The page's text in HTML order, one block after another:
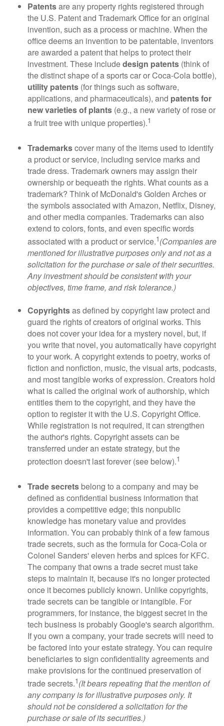
Patentsare any property rights registered through
the U.S. Patent and Trademark Office for an original
invention, such as a process or machine. When the
office deems an invention to be patentable, inventors
are awarded a patent that helps to protect their
investment. These includedesign patents (think of
the distinct shape of a sports car or Coca-Cola bottle),
utility patents (for things such as software,
applications, and pharmaceuticals), and patents for
new varieties of plants (e.g., a new variety of rose or
a fruit tree with unique properties).1
Trademarkscover many of the items used to identify
a product or service, including service marks and
trade dress. Trademark owners may assign their
ownership or bequeath the rights. What counts as a
trademark? Think of McDonald's Golden Arches or
the symbols associated with Amazon, Netflix, Disney,
and other media companies. Trademarks can also
extend to colors, fonts, and even specific words
associated with a product or service.1(Companies are
mentioned for illustrative purposes only and not as a
solicitation for the purchase or sale of their securities.
Any investment should be consistent with your
objectives, time frame, and risk tolerance.)
Copyrightsas defined by copyright law protect and
guard the rights of creators of original works. This
does not cover your idea for a mystery novel, but, if
you write that novel, you automatically have copyright
to your work. A copyright extends to poetry, works of
fiction and nonfiction, music, the visual arts, podcasts,
and most tangible works of expression. Creators hold
what is called the original work of authorship, which
entitles them to the copyright, and they have the
option to register it with the U.S. Copyright Office.
While registration is not required, it can strengthen
the author's rights. Copyright assets can be
transferred under an estate strategy, but the
protection doesn't last forever (see below).1
Trade secrets belong to a company and may be
defined as confidential business information that
provides a competitive edge; this nonpublic
knowledge has monetary value and provides
information. You can probably think of a few famous
trade secrets, such as the formula for Coca-Cola or
Colonel Sanders' eleven herbs and spices for KFC.
The company that owns a trade secret must take
steps to maintain it, because it's no longer protected
once it becomes publicly known. Unlike copyrights,
trade secrets can be tangible or intangible. For
programmers, for instance, the biggest secret in the
tech business is probably Google's search algorithm.
If you own a company, your trade secrets will need to
be factored into your estate strategy. You can require
beneficiaries to sign confidentiality agreements and
make provisions for the continued preservation of
trade secrets.1(It bears repeating that the mention of
any company is for illustrative purposes only. It
should not be considered a solicitation for the
purchase or sale of its securities.)